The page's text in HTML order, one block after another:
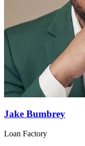
Jake Bumbrey
Loan Factory